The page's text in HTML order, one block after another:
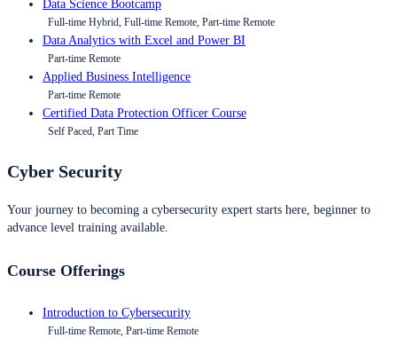
Data Science Bootcamp
Full-time Hybrid, Full-time Remote, Part-time Remote
Data Analytics with Excel and Power BI
Part-time Remote
Applied Business Intelligence
Part-time Remote
Certified Data Protection Officer Course
Self Paced, Part Time
Cyber Security
Your journey to becoming a cybersecurity expert starts here, beginner to
advance level training available.
Course Offerings
Introduction to Cybersecurity
Full-time Remote, Part-time Remote